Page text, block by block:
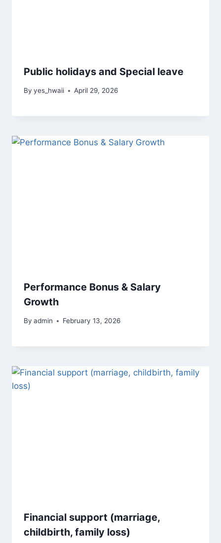
Public holidays and Special leave
By yes_hwaii April 29, 2026
Performance Bonus & Salary
Growth
By admin February 13, 2026
Financial support (marriage,
childbirth, family loss)